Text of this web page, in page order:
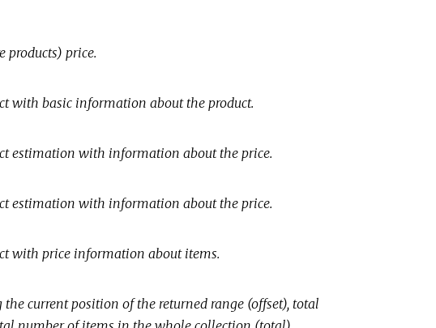
products) price.
with basic information about the product.
estimation with information about the price.
estimation with information about the price.
with price information about items.
current position of the returned range (offset), total